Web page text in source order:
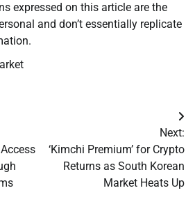
expressed on this article are the
and don’t essentially replicate
Next:
‘Kimchi Premium’ for Crypto
Returns as South Korean
Market Heats Up